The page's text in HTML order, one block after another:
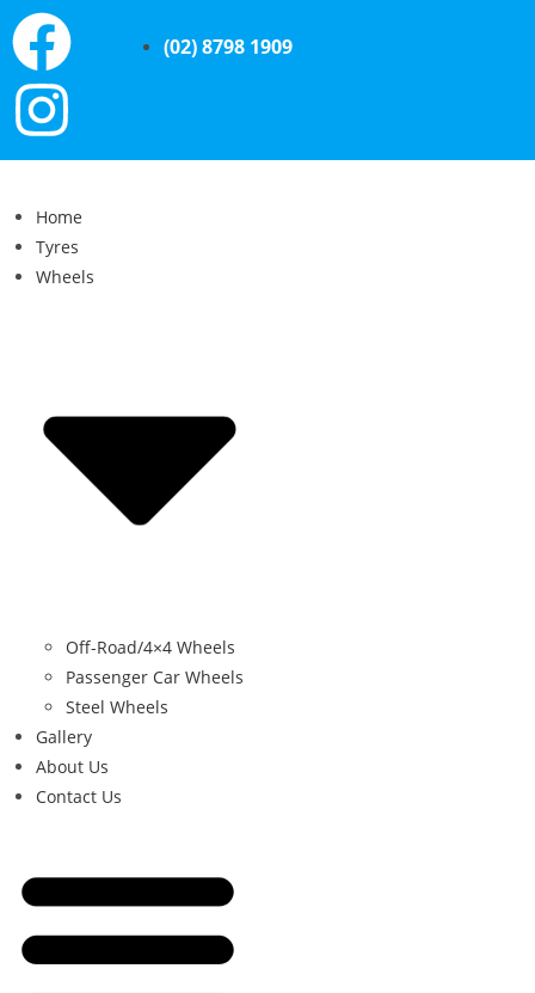
(02) 8798 1909
Home
Tyres
Wheels
Off-Road/4×4 Wheels
Passenger Car Wheels
Steel Wheels
Gallery
About Us
Contact Us